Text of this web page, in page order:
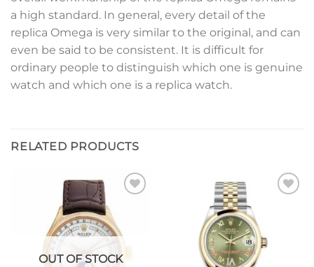
a high standard. In general, every detail of the
replica Omega is very similar to the original, and can
even be said to be consistent. It is difficult for
ordinary people to distinguish which one is genuine
watch and which one is a replica watch.
RELATED PRODUCTS
wishlist
OUT OF STOCK